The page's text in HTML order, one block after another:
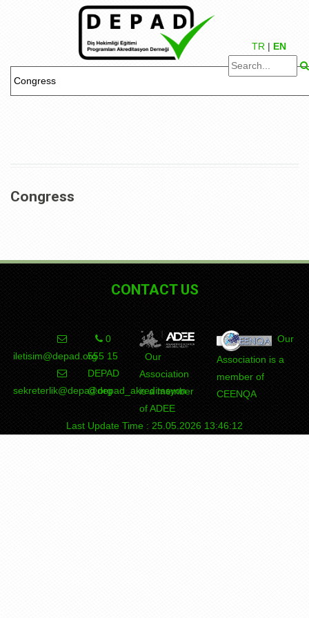
TR | EN
Congress
CONTACT US
iletisim@depad.org
sekreterlik@depad.org
0
555 15
DEPAD
@depad_akreditasyon
Our
Association
is a member
of ADEE
Our
Association is a
member of
CEENQA
Last Update Time : 25.05.2026 13:46:12